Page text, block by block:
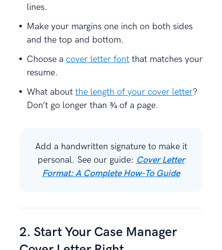
lines.
Make your margins one inch on both sides
and the top and bottom.
Choose a cover letter font that matches your
resume.
What about the length of your cover letter?
Don’t go longer than ¾ of a page.
Add a handwritten signature to make it
personal. See our guide: Cover Letter
Format: A Complete How-To Guide
2. Start Your Case Manager